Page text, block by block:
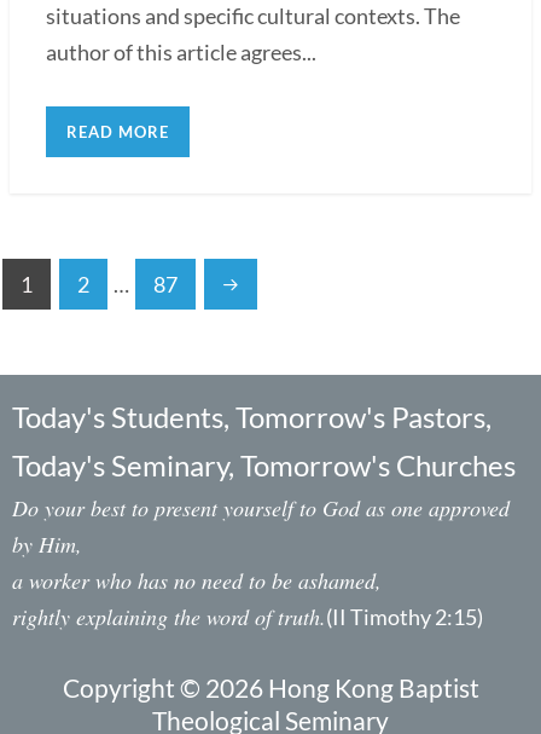
situations and specific cultural contexts. The
author of this article agrees...
READ MORE
1 2 … 87
Today's Students, Tomorrow's Pastors,
Today's Seminary, Tomorrow's Churches
Do your best to present yourself to God as one approved
by Him,
a worker who has no need to be ashamed,
rightly explaining the word of truth.(II Timothy 2:15)
Copyright © 2026 Hong Kong Baptist
Theological Seminary